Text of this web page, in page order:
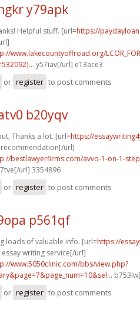
y79apk
Helpful stuff. [url=https://
www.lakecountyoffroad.org/
y57iav[/url] e13ace3
or register to post comments
b20yqv
Thanks a lot. [url=https://
recommendation[/url]
bestlawyerfirms.com/avvo-1-on-1-
url] 3354896
or register to post comments
p561qf
loads of valuable info. [url=https://
writing service[/url]
www.5050clinic.com/bbs/view.php?
or register to post comments